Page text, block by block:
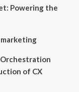
Powering the
of CX